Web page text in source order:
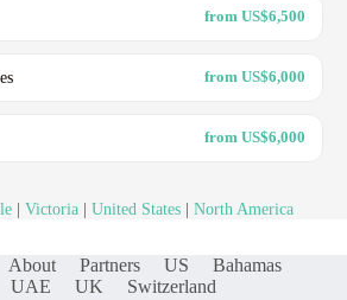
from US$6,500
from US$6,000
from US$6,000
Victoria United States North America
About Partners US
Bahamas
UAE UK Switzerland